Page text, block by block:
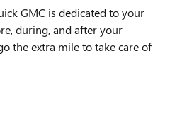
GMC is dedicated to your
during, and after your
the extra mile to take care of